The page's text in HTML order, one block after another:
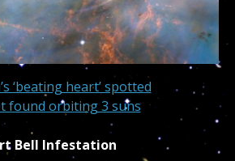
‘beating heart’ spotted
found orbiting 3 suns
Bell Infestation